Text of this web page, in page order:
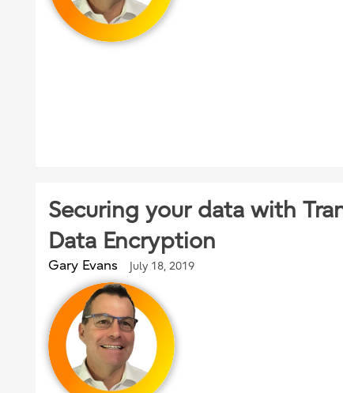
Securing your data with
Data Encryption
Gary Evans July 18, 2019